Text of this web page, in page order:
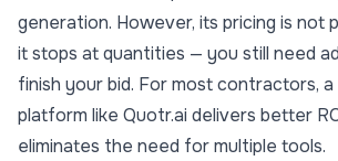
generation. However, its pricing is not
it stops at quantities — you still need
finish your bid. For most contractors,
platform like Quotr.ai delivers better
eliminates the need for multiple tools.